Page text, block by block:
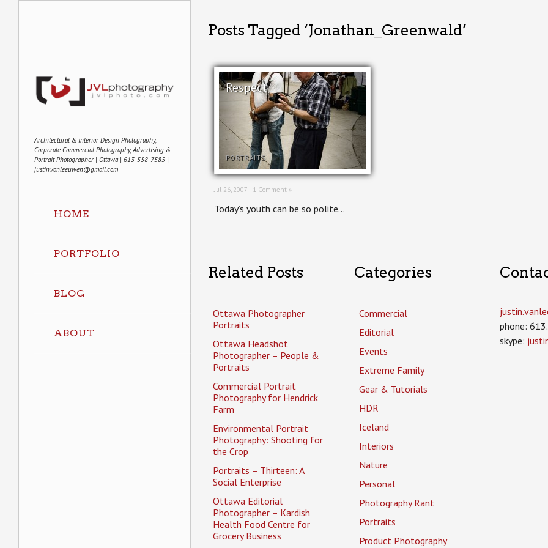
Architectural & Interior Design Photography,
Corporate Commercial Photography, Advertising &
Portrait Photographer | Ottawa | 613-558-7585 |
justin.vanleeuwen@gmail.com
HOME
PORTFOLIO
BLOG
ABOUT
Posts Tagged ‘Jonathan_Greenwald’
Respect
PORTRAITS
Jul 26, 2007 · 1 Comment »
Today’s youth can be so polite…
Related Posts
Ottawa Photographer
Portraits
Ottawa Headshot
Photographer – People &
Portraits
Commercial Portrait
Photography for Hendrick
Farm
Environmental Portrait
Photography: Shooting for
the Crop
Portraits – Thirteen: A
Social Enterprise
Ottawa Editorial
Photographer – Kardish
Health Food Centre for
Grocery Business
Categories
Commercial
Editorial
Events
Extreme Family
Gear & Tutorials
HDR
Iceland
Interiors
Nature
Personal
Photography Rant
Portraits
Product Photography
phone:
skype: